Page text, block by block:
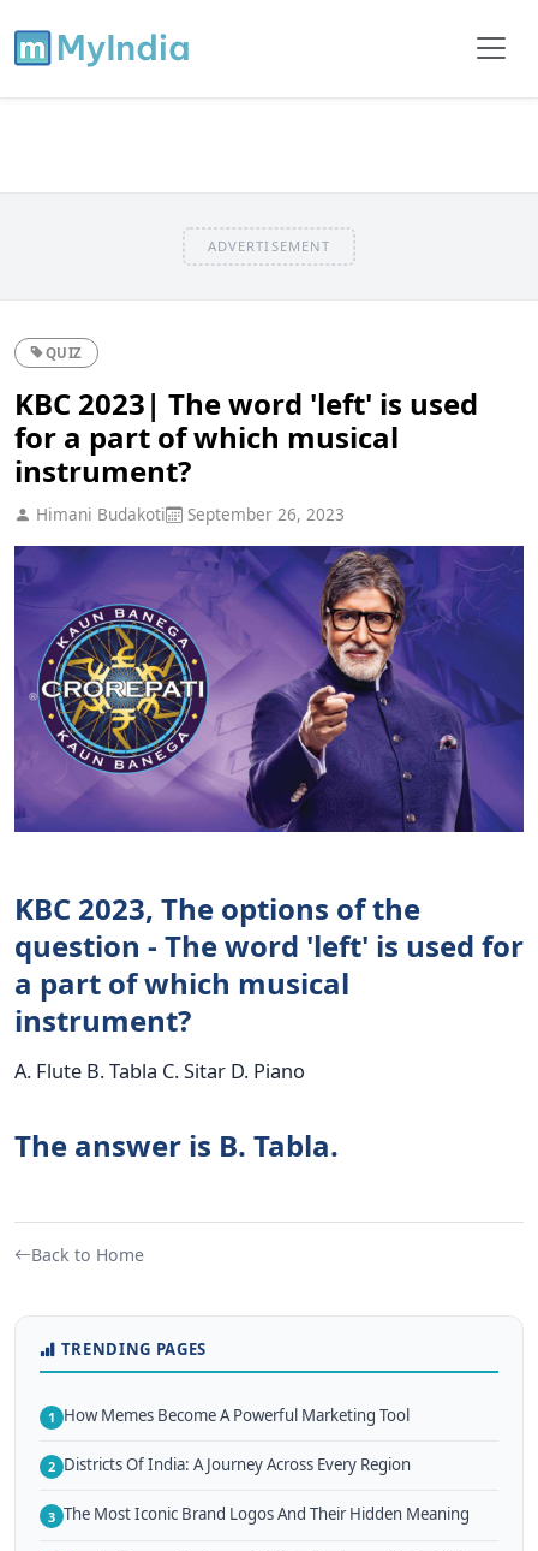
ADVERTISEMENT
QUIZ
KBC 2023| The word 'left' is used
for a part of which musical
instrument?
Himani Budakoti September 26, 2023
KBC 2023, The options of the
question - The word 'left' is used for
a part of which musical
instrument?
A. Flute B. Tabla C. Sitar D. Piano
The answer is B. Tabla.
Back to Home
TRENDING PAGES
1 How Memes Become A Powerful Marketing Tool
2 Districts Of India: A Journey Across Every Region
3 The Most Iconic Brand Logos And Their Hidden Meaning